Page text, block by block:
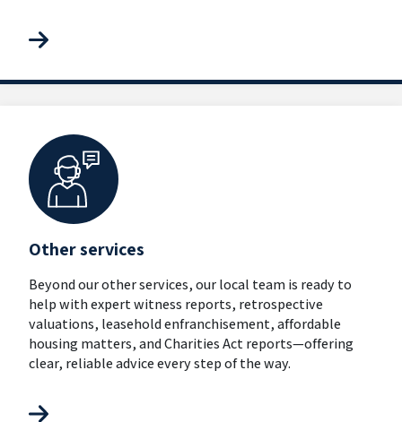
Other services
Beyond our other services, our local team is ready to
help with expert witness reports, retrospective
valuations, leasehold enfranchisement, affordable
housing matters, and Charities Act reports—offering
clear, reliable advice every step of the way.